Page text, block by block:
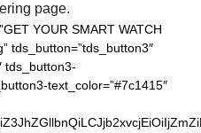
page.
YOUR SMART WATCH
tds_button=”tds_button3″
tds_button3-
text_color=”#7c1415″